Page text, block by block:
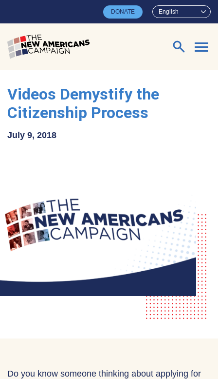
English
DONATE
Search for:
Videos Demystify the
Citizenship Process
July 9, 2018
Do you know someone thinking about applying for